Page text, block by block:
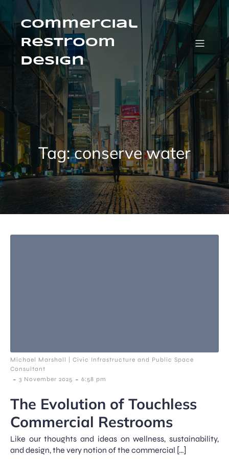
Skip
contentCommercial
Restroom
Design
Tag:conserve water
Michael Marshall | Civic Infrastructure and Public Space
Consultant
- 3 November 2025 - 6:58 pm
The Evolution of Touchless
Commercial Restrooms
Like our thoughts and ideas on wellness, sustainability,
and design, the very notion of the commercial […]